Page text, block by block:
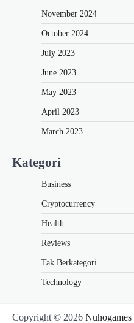
November 2024
October 2024
July 2023
June 2023
May 2023
April 2023
March 2023
Kategori
Business
Cryptocurrency
Health
Reviews
Tak Berkategori
Technology
Copyright © 2026 Nuhogames